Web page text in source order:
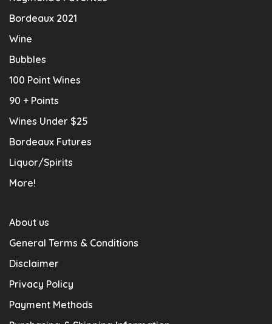
Bordeaux 2021
Wine
Bubbles
100 Point Wines
90 + Points
Wines Under $25
Bordeaux Futures
Liquor/Spirits
More!
About us
General Terms & Conditions
Disclaimer
Privacy Policy
Payment Methods